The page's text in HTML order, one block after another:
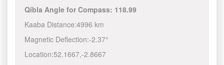
Qibla Angle for Compass: 118.99
Kaaba Distance:4996 km
Magnetic Deflection:-2.37°
Location:52.1667,-2.8667